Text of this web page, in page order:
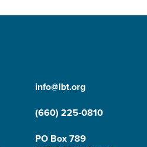
info@lbt.org
(660) 225-0810
PO Box 789